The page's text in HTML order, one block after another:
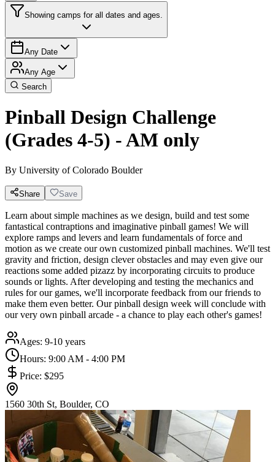
Showing camps for all dates and ages.
Any Date
Any Age
Search
Pinball Design Challenge
(Grades 4-5) - AM only
By University of Colorado Boulder
Share Save
Learn about simple machines as we design, build and test some
fantastical contraptions and imaginative pinball games! We will
explore ramps and levers and learn fundamentals of force and
motion as we create our own customized pinball machines. We'll test
gravity and friction, design clever obstacles and may even give our
reactions some added pizazz by incorporating circuits to produce
sounds or lights. After developing and testing the mechanics and
rules for our games, we'll incorporate feedback from our friends to
make them even better. Our pinball design week will conclude with
our very own pinball arcade - a chance to play each other's games!
Ages: 9-10 years
Hours: 9:00 AM - 4:00 PM
Price: $295
1560 30th St, Boulder, CO